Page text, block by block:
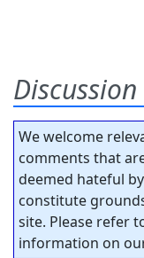
Discussion
We welcome
comments that
deemed hateful
constitute
site. Please refer
information on